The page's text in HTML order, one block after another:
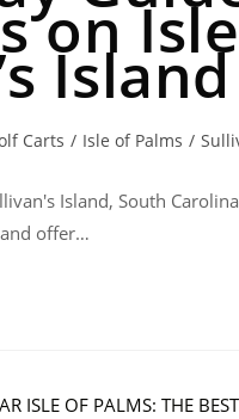
on
Island
Carts / Isle of Palms /
Island, South
offer…